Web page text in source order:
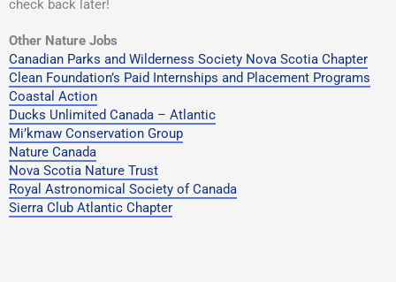
check back later!
Other Nature Jobs
Canadian Parks and Wilderness Society Nova Scotia Chapter
Clean Foundation’s Paid Internships and Placement Programs
Coastal Action
Ducks Unlimited Canada – Atlantic
Mi’kmaw Conservation Group
Nature Canada
Nova Scotia Nature Trust
Royal Astronomical Society of Canada
Sierra Club Atlantic Chapter